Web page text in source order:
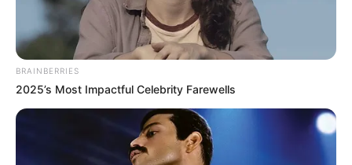
BRAINBERRIES
2025’s Most Impactful Celebrity Farewells